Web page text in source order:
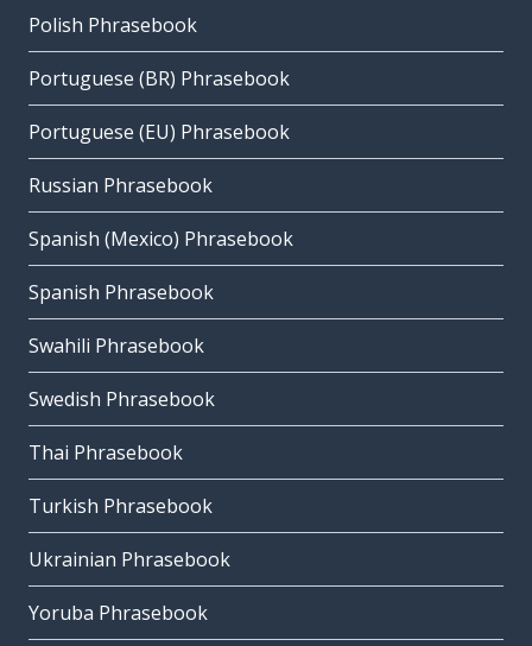
Polish Phrasebook
Portuguese (BR) Phrasebook
Portuguese (EU) Phrasebook
Russian Phrasebook
Spanish (Mexico) Phrasebook
Spanish Phrasebook
Swahili Phrasebook
Swedish Phrasebook
Thai Phrasebook
Turkish Phrasebook
Ukrainian Phrasebook
Yoruba Phrasebook